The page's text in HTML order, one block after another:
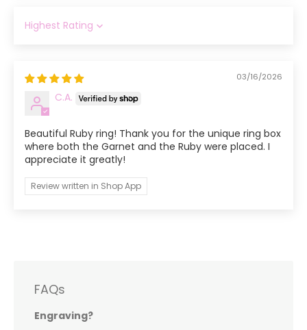
Sort by
03/16/2026
C.A.
Beautiful Ruby ring! Thank you for the unique ring box
where both the Garnet and the Ruby were placed. I
appreciate it greatly!
Review written in Shop App
FAQs
Engraving?